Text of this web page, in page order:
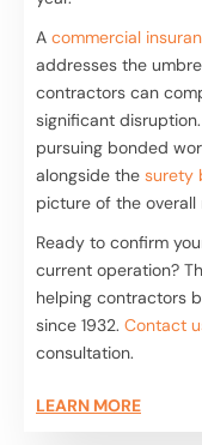
A commercial
addresses the
contractors can
significant
pursuing bonded
alongside the surety
picture of the overall
Ready to confirm
current operation?
helping contractors
since 1932. Contact
consultation.
LEARN MORE